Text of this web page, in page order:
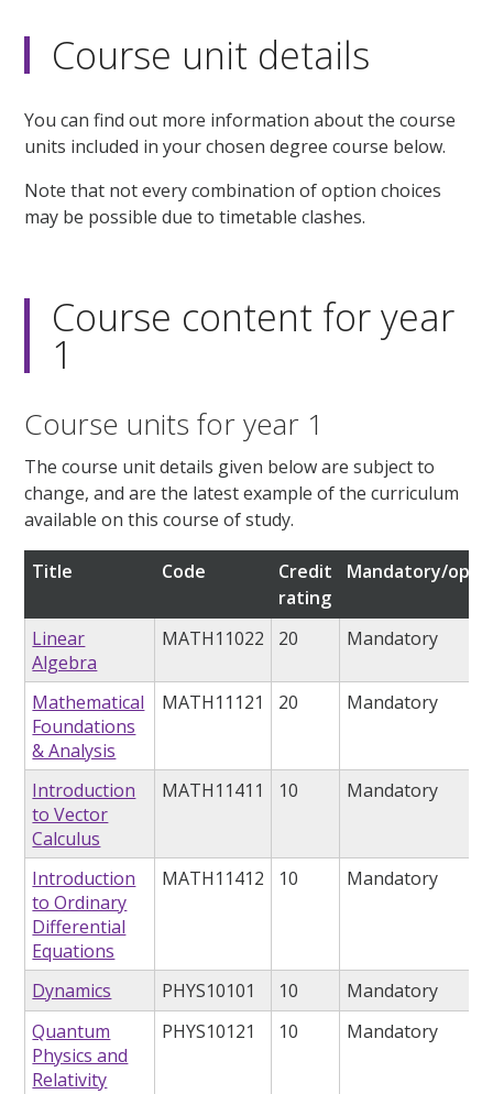
Course unit details
You can find out more information about the course
units included in your chosen degree course below.
Note that not every combination of option choices
may be possible due to timetable clashes.
Course content for year
1
Course units for year 1
The course unit details given below are subject to
change, and are the latest example of the curriculum
available on this course of study.
Title Code
Credit
rating
Mandatory/
Linear
Algebra
MATH11022 20 Mandatory
Mathematical
Foundations
& Analysis
MATH11121 20 Mandatory
Introduction
to Vector
Calculus
MATH11411 10 Mandatory
Introduction
to Ordinary
Differential
Equations
MATH11412 10 Mandatory
Dynamics PHYS10101 10
Mandatory
Quantum
Physics and
Relativity
PHYS10121 10 Mandatory